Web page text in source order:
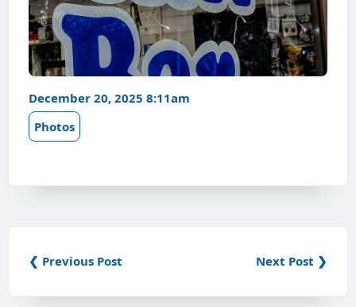
December 20, 2025 8:11am
Photos
❮ Previous Post Next Post ❯